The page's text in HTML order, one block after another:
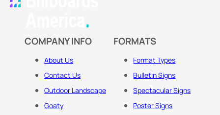
COMPANY INFO
About Us
Contact Us
Outdoor Landscape
Goaty
FORMATS
Format Types
Bulletin Signs
Spectacular Signs
Poster Signs